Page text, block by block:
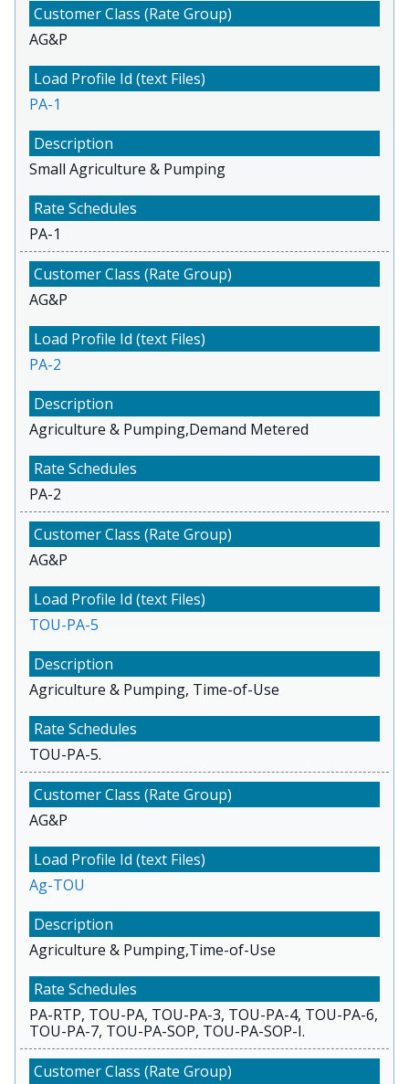
AG&P
PA-1
Small Agriculture & Pumping
PA-1
AG&P
PA-2
Agriculture & Pumping,Demand Metered
PA-2
AG&P
TOU-PA-5
Agriculture & Pumping, Time-of-Use
TOU-PA-5.
AG&P
Ag-TOU
Agriculture & Pumping,Time-of-Use
PA-RTP, TOU-PA, TOU-PA-3, TOU-PA-4, TOU-PA-6,
TOU-PA-7, TOU-PA-SOP, TOU-PA-SOP-I.